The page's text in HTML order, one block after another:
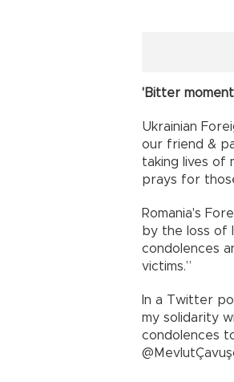
'Bitter
Ukrainian
our friend &
taking lives of
prays for
Romania's
by the loss of
condolences
victims.”
In a Twitter
my solidarity
condolences